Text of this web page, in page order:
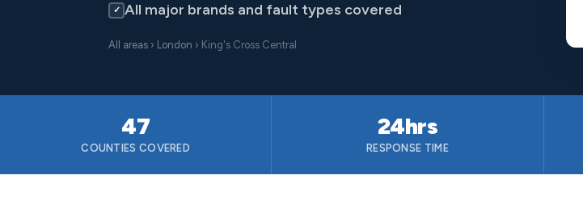
✓ All major brands and fault types covered
All areas › London › King's Cross Central
47
COUNTIES COVERED
24hrs
RESPONSE TIME